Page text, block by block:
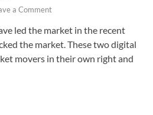
a Comment
led the market in the recent
the market. These two digital
movers in their own right and